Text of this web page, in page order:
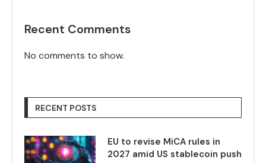
Recent Comments
No comments to show.
RECENT POSTS
EU to revise MiCA rules in
2027 amid US stablecoin push